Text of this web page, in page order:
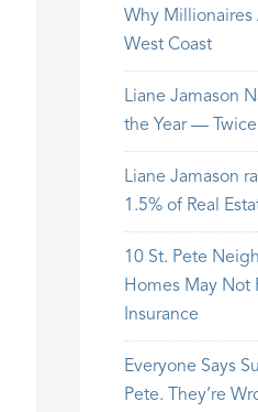
Why Millionaires
West Coast
Liane Jamason
the Year — Twice
Liane Jamason
1.5% of Real
10 St. Pete
Homes May Not
Insurance
Everyone Says
Pete. They’re